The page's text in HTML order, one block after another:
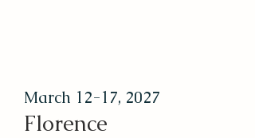
March 12-17, 2027
Florence